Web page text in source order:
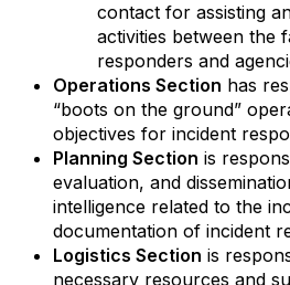
contact for assisting
activities between the
responders and
Operations Section has
“boots on the ground”
objectives for incident
Planning Section is
evaluation, and
intelligence related to the
documentation of incident
Logistics Section is
necessary resources and